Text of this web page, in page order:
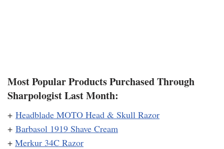
Most Popular Products Purchased Through
Sharpologist Last Month:
+ Headblade MOTO Head & Skull Razor
+ Barbasol 1919 Shave Cream
+ Merkur 34C Razor